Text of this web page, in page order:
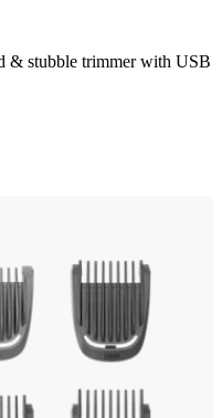
& stubble trimmer with USB